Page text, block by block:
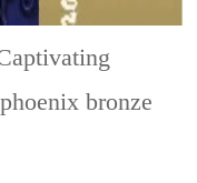
bronze